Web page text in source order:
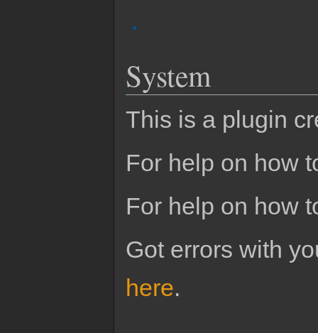
System
This is a plugin
For help on how
For help on how
Got errors with
here.